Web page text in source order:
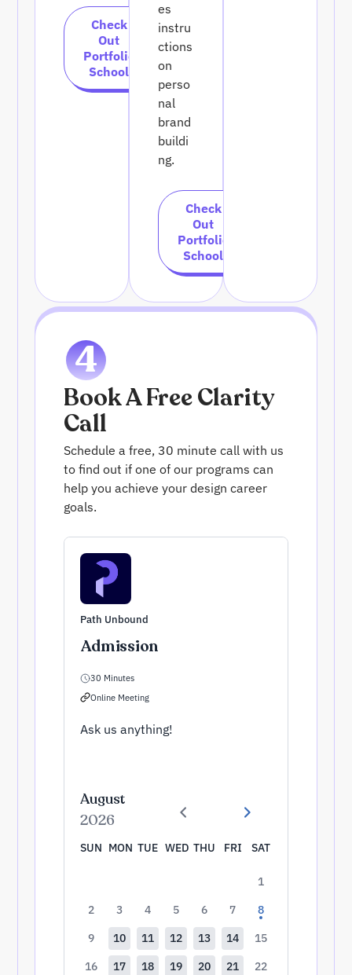
Check
Out
Portfolio
School
es
instru
ctions
on
perso
nal
brand
buildi
ng.
Check
Out
Portfolio
School
4
Book A Free Clarity
Call
Schedule a free, 30 minute call with us
to find out if one of our programs can
help you achieve your design career
goals.
Path Unbound
Admission
30 Minutes
Online Meeting
Ask us anything!
August
2026
SUN MON TUE WED THU FRI SAT
1
2 3 4 5 6 7 8
9 10 11 12 13 14 15
16 17 18 19 20 21 22